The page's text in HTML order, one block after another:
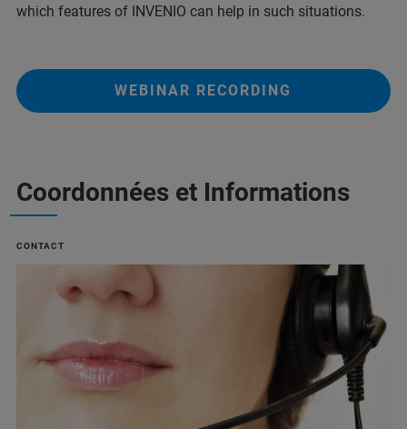
which features of INVENIO can help in such situations.
WEBINAR RECORDING
Coordonnées et Informations
CONTACT